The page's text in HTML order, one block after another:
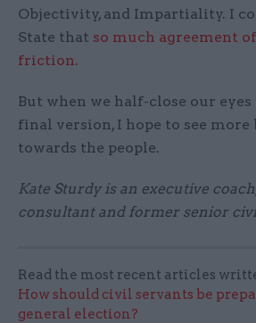
Objectivity, and Impartiality. I
State that so much agreement
friction.
But when we half-close our
final version, I hope to see more
towards the people.
Kate Sturdy is an executive
consultant and former senior
Read the most recent articles
How should civil servants be
general election?